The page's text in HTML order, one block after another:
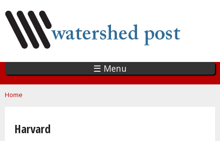
main
content
☰ Menu
You are here
Home
Harvard